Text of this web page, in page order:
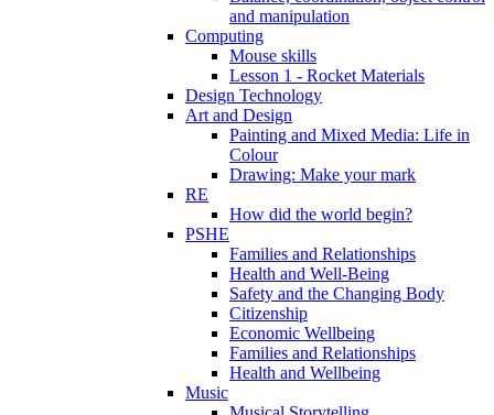
and manipulation
Computing
Mouse skills
Lesson 1 - Rocket Materials
Design Technology
Art and Design
Painting and Mixed Media: Life in
Colour
Drawing: Make your mark
RE
How did the world begin?
PSHE
Families and Relationships
Health and Well-Being
Safety and the Changing Body
Citizenship
Economic Wellbeing
Families and Relationships
Health and Wellbeing
Music